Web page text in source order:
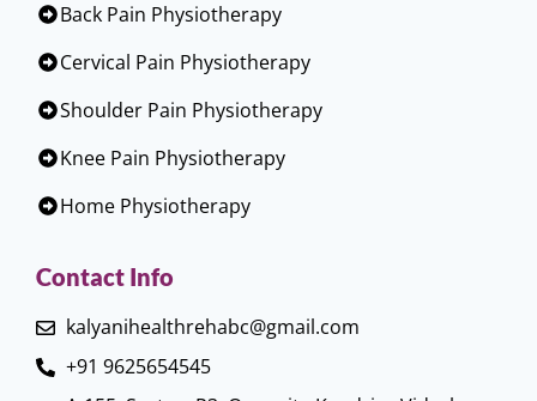
Back Pain Physiotherapy
Cervical Pain Physiotherapy
Shoulder Pain Physiotherapy
Knee Pain Physiotherapy
Home Physiotherapy
Contact Info
kalyanihealthrehabc@gmail.com
+91 9625654545